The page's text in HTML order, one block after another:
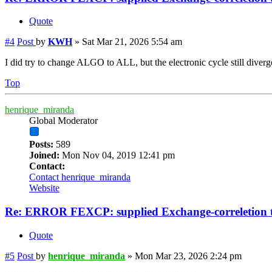
Quote
#4 Post by KWH» Sat Mar 21, 2026 5:54 am
I did try to change ALGO to ALL, but the electronic cycle still
Top
henrique_miranda
Global Moderator
Posts: 589
Joined: Mon Nov 04, 2019 12:41 pm
Contact:
Contact henrique_miranda
Website
Re: ERROR FEXCP: supplied Exchange-correletion
Quote
#5 Post by henrique_miranda » Mon Mar 23, 2026 2:24 pm